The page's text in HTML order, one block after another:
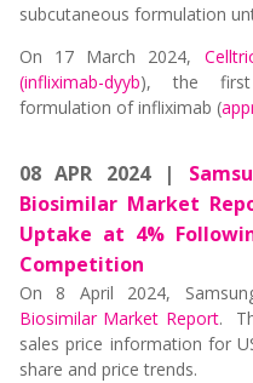
subcutaneous formulation
On 17 March 2024,
(infliximab-dyyb), the first
formulation of infliximab (
08 APR 2024 |
Biosimilar Market
Uptake at 4%
Competition
On 8 April 2024,
Biosimilar Market Report.
sales price information for
share and price trends.